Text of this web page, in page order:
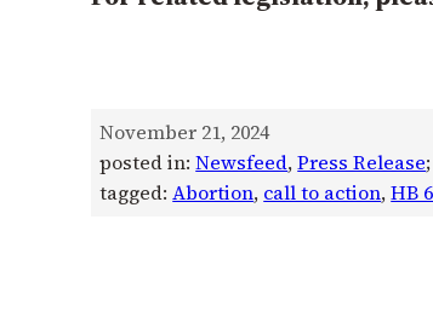
November 21, 2024
posted in:Newsfeed, Press Release;
tagged:Abortion, call to action, HB